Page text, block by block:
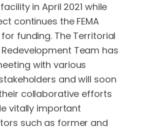
in April 2021 while
continues the FEMA
funding. The Territorial
Team has
with various
and will soon
collaborative efforts
vitally important
such as former and